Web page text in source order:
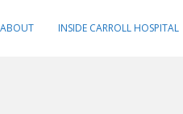
ABOUT INSIDE CARROLL HOSPITAL